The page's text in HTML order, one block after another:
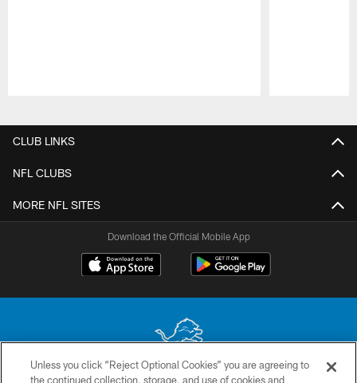
CLUB LINKS
NFL CLUBS
MORE NFL SITES
Download the Official Mobile App
Unless you click “Reject Optional Cookies” you are agreeing to
the continued collection, storage, and use of cookies and